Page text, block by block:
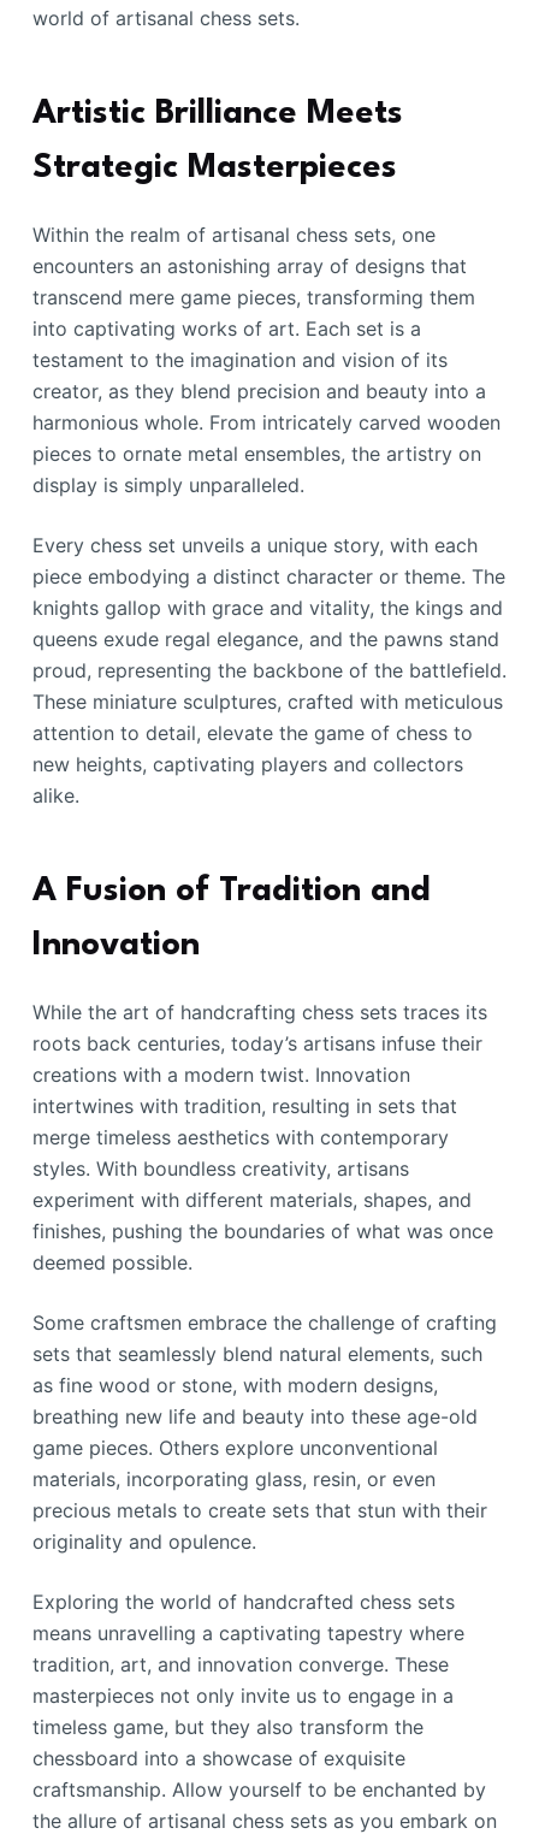
world of artisanal chess sets.
Artistic Brilliance Meets
Strategic Masterpieces
Within the realm of artisanal chess sets, one
encounters an astonishing array of designs that
transcend mere game pieces, transforming them
into captivating works of art. Each set is a
testament to the imagination and vision of its
creator, as they blend precision and beauty into a
harmonious whole. From intricately carved wooden
pieces to ornate metal ensembles, the artistry on
display is simply unparalleled.
Every chess set unveils a unique story, with each
piece embodying a distinct character or theme. The
knights gallop with grace and vitality, the kings and
queens exude regal elegance, and the pawns stand
proud, representing the backbone of the battlefield.
These miniature sculptures, crafted with meticulous
attention to detail, elevate the game of chess to
new heights, captivating players and collectors
alike.
A Fusion of Tradition and
Innovation
While the art of handcrafting chess sets traces its
roots back centuries, today’s artisans infuse their
creations with a modern twist. Innovation
intertwines with tradition, resulting in sets that
merge timeless aesthetics with contemporary
styles. With boundless creativity, artisans
experiment with different materials, shapes, and
finishes, pushing the boundaries of what was once
deemed possible.
Some craftsmen embrace the challenge of crafting
sets that seamlessly blend natural elements, such
as fine wood or stone, with modern designs,
breathing new life and beauty into these age-old
game pieces. Others explore unconventional
materials, incorporating glass, resin, or even
precious metals to create sets that stun with their
originality and opulence.
Exploring the world of handcrafted chess sets
means unravelling a captivating tapestry where
tradition, art, and innovation converge. These
masterpieces not only invite us to engage in a
timeless game, but they also transform the
chessboard into a showcase of exquisite
craftsmanship. Allow yourself to be enchanted by
the allure of artisanal chess sets as you embark on